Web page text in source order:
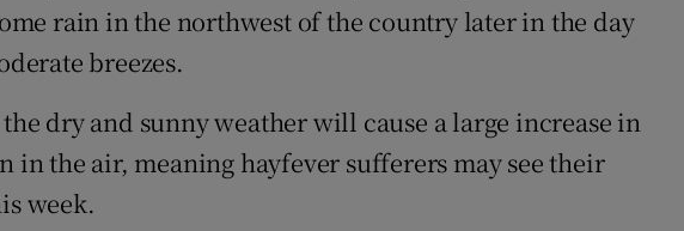
rain in the northwest of the country later in the day
breezes.
dry and sunny weather will cause a large increase in
in the air, meaning hayfever sufferers may see their
week.